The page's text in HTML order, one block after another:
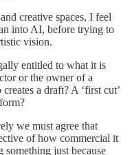
creative spaces, I feel
into AI, before trying to
vision.
entitled to what it is
or the owner of a
a draft? A ‘first cut’
we must agree that
of how commercial it
something just because